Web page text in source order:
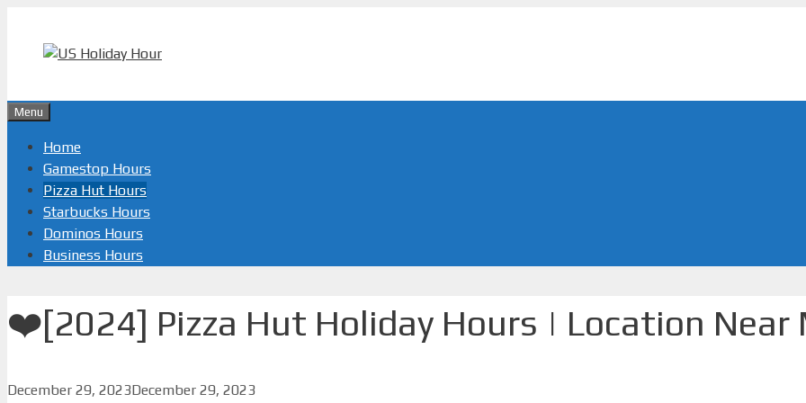
content
Menu
Home
Gamestop Hours
Pizza Hut Hours
Starbucks Hours
Dominos Hours
Business Hours
❤️️[2024] Pizza Hut Holiday Hours | Location
December 29, 2023December 29, 2023